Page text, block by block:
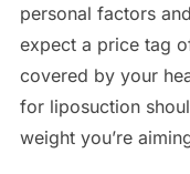
personal factors
expect a price tag
covered by your
for liposuction
weight you’re